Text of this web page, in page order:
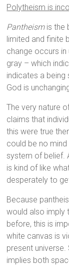
Polytheism is
Pantheism is the
limited and finite
change occurs
gray – which
indicates a
God is
The very nature
claims that
this were true
could be no
system of belief.
is kind of like
desperately to
Because
would also imply
before, this is
white canvas is
present
implies both